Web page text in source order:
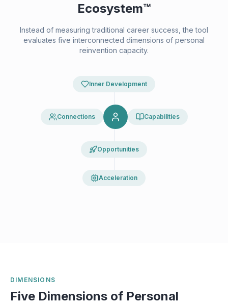
Ecosystem™
Instead of measuring traditional career success, the tool
evaluates five interconnected dimensions of personal
reinvention capacity.
Inner Development
Connections Capabilities
Opportunities
Acceleration
DIMENSIONS
Five Dimensions of Personal